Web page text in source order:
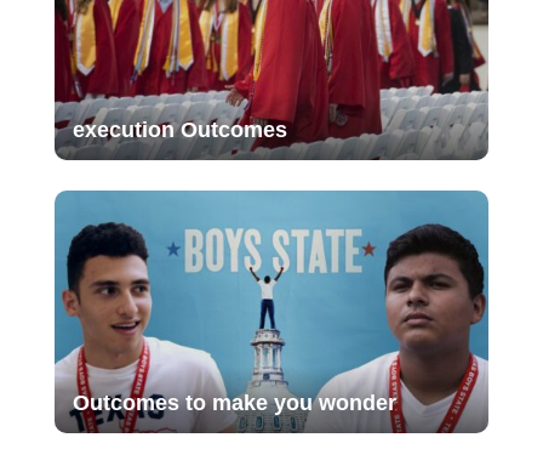
execution Outcomes
Outcomes to make you wonder